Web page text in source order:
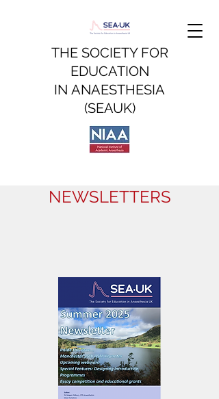
THE SOCIETY FOR
EDUCATION
IN ANAESTHESIA
(SEAUK)
NEWSLETTERS